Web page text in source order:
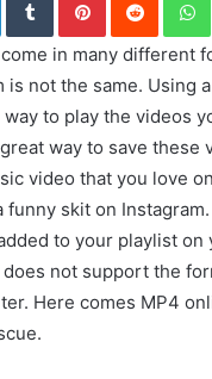
in many different
is not the same. Using
to play the videos
way to save these
video that you love
funny skit on
to your playlist on
not support the
Here comes MP4